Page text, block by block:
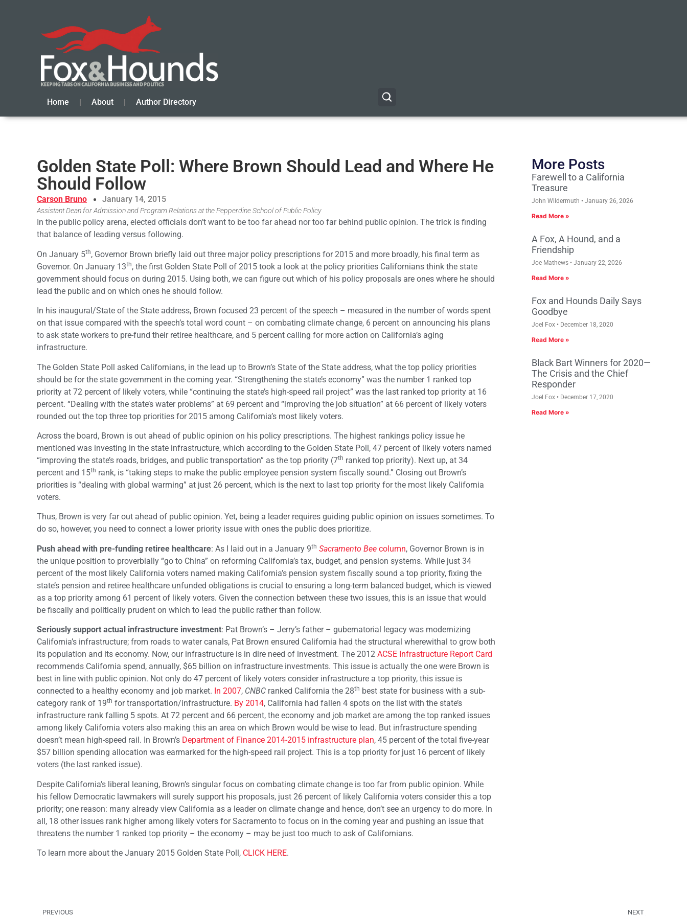
Home About Author Directory
Golden State Poll: Where Brown Should Lead and Where He
Should Follow
Carson Bruno January 14, 2015
Assistant Dean for Admission and Program Relations at the Pepperdine School of Public Policy
In the public policy arena, elected officials don’t want to be too far ahead nor too far behind public opinion. The trick is finding
that balance of leading versus following.
On January 5th, Governor Brown briefly laid out three major policy prescriptions for 2015 and more broadly, his final term as
Governor. On January 13th, the first Golden State Poll of 2015 took a look at the policy priorities Californians think the state
government should focus on during 2015. Using both, we can figure out which of his policy proposals are ones where he should
lead the public and on which ones he should follow.
In his inaugural/State of the State address, Brown focused 23 percent of the speech – measured in the number of words spent
on that issue compared with the speech’s total word count – on combating climate change, 6 percent on announcing his plans
to ask state workers to pre-fund their retiree healthcare, and 5 percent calling for more action on California’s aging
infrastructure.
The Golden State Poll asked Californians, in the lead up to Brown’s State of the State address, what the top policy priorities
should be for the state government in the coming year. “Strengthening the state’s economy” was the number 1 ranked top
priority at 72 percent of likely voters, while “continuing the state’s high-speed rail project” was the last ranked top priority at 16
percent. “Dealing with the state’s water problems” at 69 percent and “improving the job situation” at 66 percent of likely voters
rounded out the top three top priorities for 2015 among California’s most likely voters.
Across the board, Brown is out ahead of public opinion on his policy prescriptions. The highest rankings policy issue he
mentioned was investing in the state infrastructure, which according to the Golden State Poll, 47 percent of likely voters named
“improving the state’s roads, bridges, and public transportation” as the top priority (7th ranked top priority). Next up, at 34
percent and 15th rank, is “taking steps to make the public employee pension system fiscally sound.” Closing out Brown’s
priorities is “dealing with global warming” at just 26 percent, which is the next to last top priority for the most likely California
voters.
Thus, Brown is very far out ahead of public opinion. Yet, being a leader requires guiding public opinion on issues sometimes. To
do so, however, you need to connect a lower priority issue with ones the public does prioritize.
Push ahead with pre-funding retiree healthcare: As I laid out in a January 9th Sacramento Bee column, Governor Brown is in
the unique position to proverbially “go to China” on reforming California’s tax, budget, and pension systems. While just 34
percent of the most likely California voters named making California’s pension system fiscally sound a top priority, fixing the
state’s pension and retiree healthcare unfunded obligations is crucial to ensuring a long-term balanced budget, which is viewed
as a top priority among 61 percent of likely voters. Given the connection between these two issues, this is an issue that would
be fiscally and politically prudent on which to lead the public rather than follow.
Seriously support actual infrastructure investment: Pat Brown’s – Jerry’s father – gubernatorial legacy was modernizing
California’s infrastructure; from roads to water canals, Pat Brown ensured California had the structural wherewithal to grow both
its population and its economy. Now, our infrastructure is in dire need of investment. The 2012 ACSE Infrastructure Report Card
recommends California spend, annually, $65 billion on infrastructure investments. This issue is actually the one were Brown is
best in line with public opinion. Not only do 47 percent of likely voters consider infrastructure a top priority, this issue is
connected to a healthy economy and job market. In 2007, CNBC ranked California the 28th best state for business with a sub-
category rank of 19th for transportation/infrastructure. By 2014, California had fallen 4 spots on the list with the state’s
infrastructure rank falling 5 spots. At 72 percent and 66 percent, the economy and job market are among the top ranked issues
among likely California voters also making this an area on which Brown would be wise to lead. But infrastructure spending
doesn’t mean high-speed rail. In Brown’s Department of Finance 2014-2015 infrastructure plan, 45 percent of the total five-year
$57 billion spending allocation was earmarked for the high-speed rail project. This is a top priority for just 16 percent of likely
voters (the last ranked issue).
Despite California’s liberal leaning, Brown’s singular focus on combating climate change is too far from public opinion. While
his fellow Democratic lawmakers will surely support his proposals, just 26 percent of likely California voters consider this a top
priority; one reason: many already view California as a leader on climate change and hence, don’t see an urgency to do more. In
all, 18 other issues rank higher among likely voters for Sacramento to focus on in the coming year and pushing an issue that
threatens the number 1 ranked top priority – the economy – may be just too much to ask of Californians.
To learn more about the January 2015 Golden State Poll, CLICK HERE.
More Posts
Farewell to a California
Treasure
John Wildermuth January 26, 2026
Read More »
A Fox, A Hound, and a
Friendship
Joe Mathews January 22, 2026
Read More »
Fox and Hounds Daily Says
Goodbye
Joel Fox December 18, 2020
Read More »
Black Bart Winners for 2020—
The Crisis and the Chief
Responder
Joel Fox December 17, 2020
Read More »
PREVIOUS NEXT